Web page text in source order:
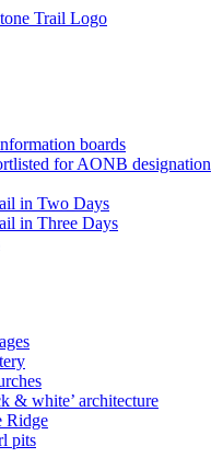
boards
for AONB designation
in Two Days
in Three Days
& white’ architecture
Ridge
pits